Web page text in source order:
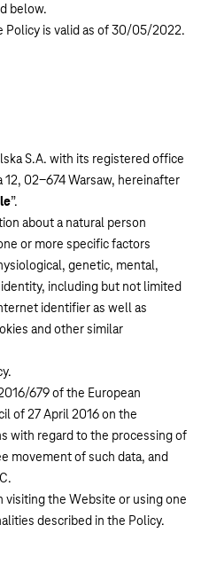
below.
Policy is valid as of 30/05/2022.
S.A. with its registered office
12, 02-674 Warsaw, hereinafter
”.
about a natural person
or more specific factors
genetic, mental,
including but not limited
identifier as well as
and other similar
679 of the European
of 27 April 2016 on the
with regard to the processing of
movement of such data, and
visiting the Website or using one
described in the Policy.